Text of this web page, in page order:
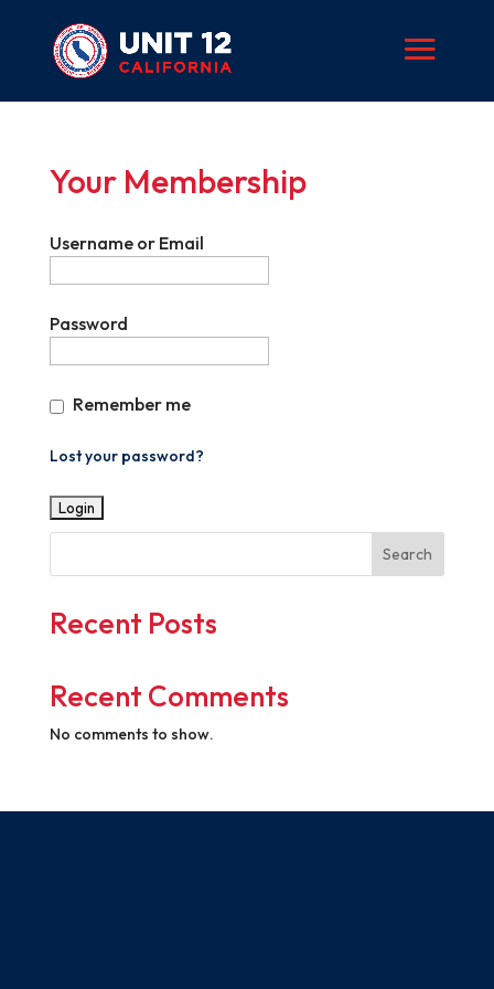
Your Membership
Username or Email
Password
Remember me
Lost your password?
Search
Recent Posts
Recent Comments
No comments to show.